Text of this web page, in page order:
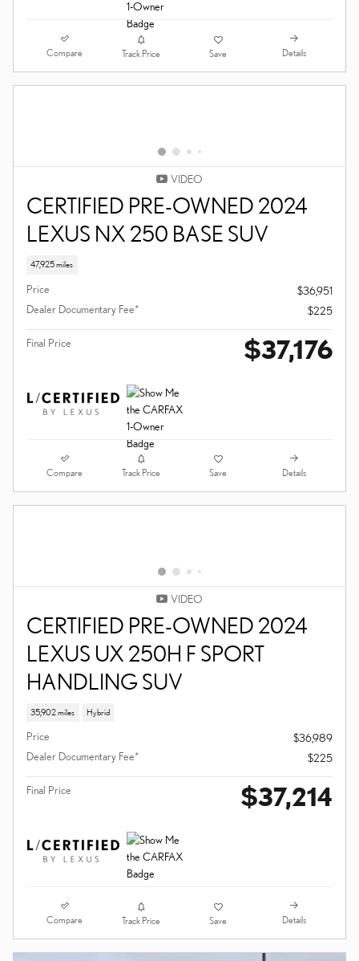
Compare Track Price Save Details
VIDEO
CERTIFIED PRE-OWNED 2024
LEXUS NX 250 BASE SUV
47,925 miles
Price
$36,951
Dealer Documentary Fee*
$225
Final Price $37,176
Compare Track Price Save Details
VIDEO
CERTIFIED PRE-OWNED 2024
LEXUS UX 250H F SPORT
HANDLING SUV